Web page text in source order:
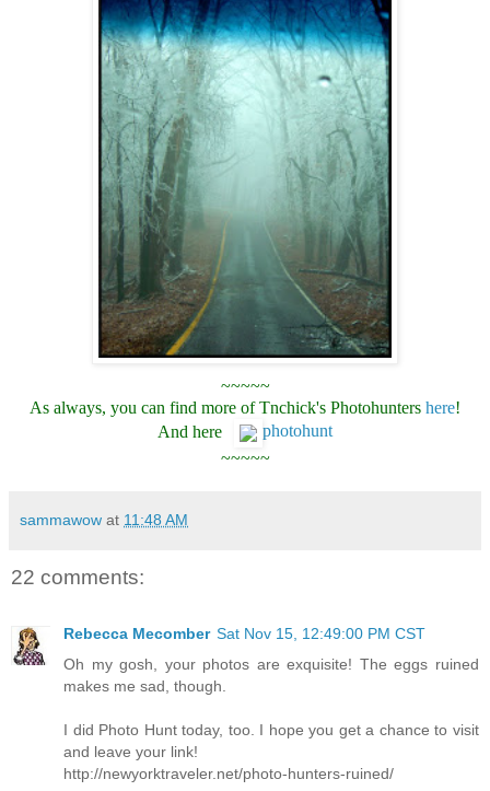
~~~~~
As always, you can find more of Tnchick's Photohunters here!
And here
photohunt
~~~~~
sammawow at 11:48 AM
22 comments:
Rebecca Mecomber Sat Nov 15, 12:49:00 PM CST
Oh my gosh, your photos are exquisite! The eggs ruined
makes me sad, though.
I did Photo Hunt today, too. I hope you get a chance to visit
and leave your link!
http://newyorktraveler.net/photo-hunters-ruined/